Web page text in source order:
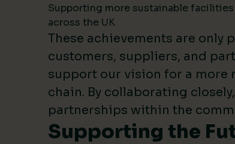
Supporting more sustainable
across the UK
These achievements are only
customers, suppliers, and
support our vision for a more
chain. By collaborating
partnerships within the
Supporting the